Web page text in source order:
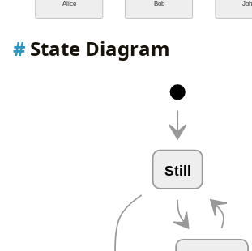
Alice Bob
State Diagram
Still